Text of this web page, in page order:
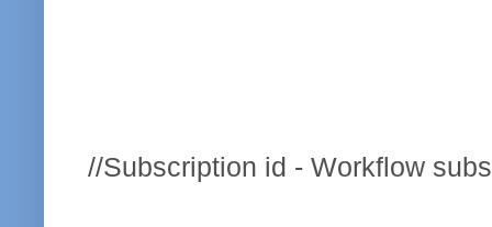
//Subscription id - Workflow